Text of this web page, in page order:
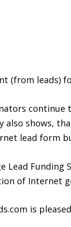
leads)
continue
also shows,
lead form
Lead
of Internet
is